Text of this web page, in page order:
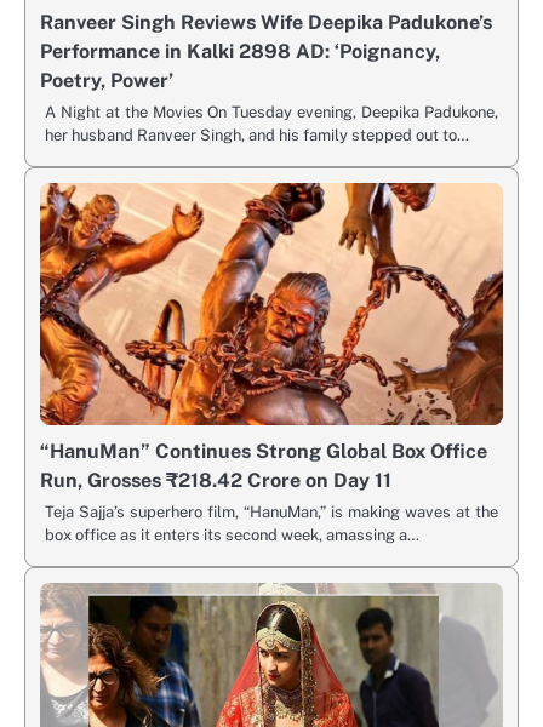
Ranveer Singh Reviews Wife Deepika Padukone’s
Performance in Kalki 2898 AD: ‘Poignancy,
Poetry, Power’
A Night at the Movies On Tuesday evening, Deepika Padukone,
her husband Ranveer Singh, and his family stepped out to…
“HanuMan” Continues Strong Global Box Office
Run, Grosses ₹218.42 Crore on Day 11
Teja Sajja’s superhero film, “HanuMan,” is making waves at the
box office as it enters its second week, amassing a…